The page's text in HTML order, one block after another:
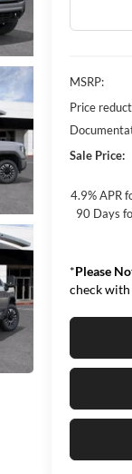
MSRP:
Price
Sale Price:
4.9% APR
90 Days
*Please
check